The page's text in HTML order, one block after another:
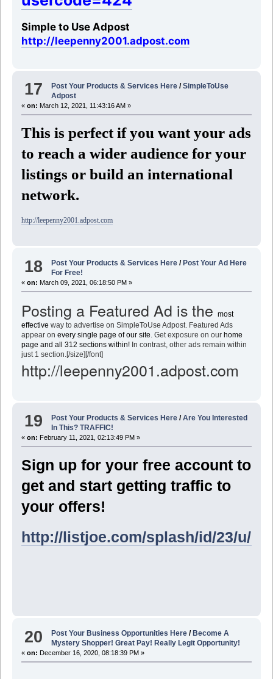
Simple to Use Adpost
http://leepenny2001.adpost.com
17 Post Your Products & Services Here /SimpleToUse
Adpost
« on: March 12, 2021, 11:43:16 AM »
This is perfect if you want your ads
to reach a wider audience for your
listings or build an international
network.
http://leepenny2001.adpost.com
18 Post Your Products & Services Here / Post Your Ad Here
For Free!
« on: March 09, 2021, 06:18:50 PM »
Posting a Featured Ad is the most
effective way to advertise on SimpleToUse Adpost. Featured Ads
appear on every single page of our site. Get exposure on our home
page and all 312 sections within!In contrast, other ads remain within
just 1 section.[/size][/font]
http://leepenny2001.adpost.com
19 Post Your Products & Services Here /Are You Interested
In This? TRAFFIC!
« on: February 11, 2021, 02:13:49 PM »
Sign up for your free account to
get and start getting traffic to
your offers!
http://listjoe.com/splash/id/23/u/
20 Post Your Business Opportunities Here / Become A
Mystery Shopper! Great Pay! Really Legit Opportunity!
« on: December 16, 2020, 08:18:39 PM »